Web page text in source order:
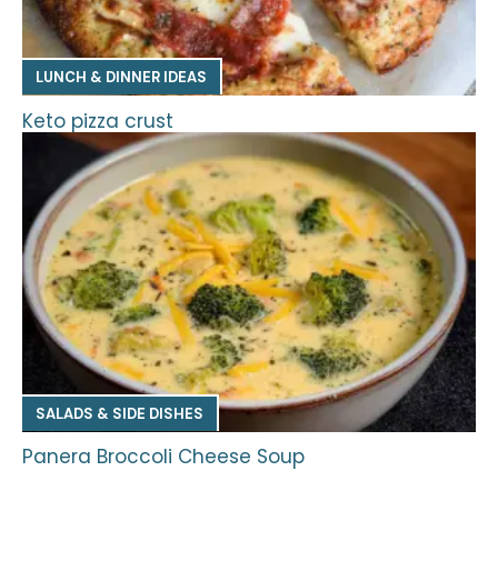
LUNCH & DINNER IDEAS
Keto pizza crust
SALADS & SIDE DISHES
Panera Broccoli Cheese Soup